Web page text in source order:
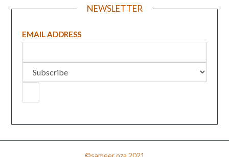
NEWSLETTER
EMAIL ADDRESS
©sameer oza 2021